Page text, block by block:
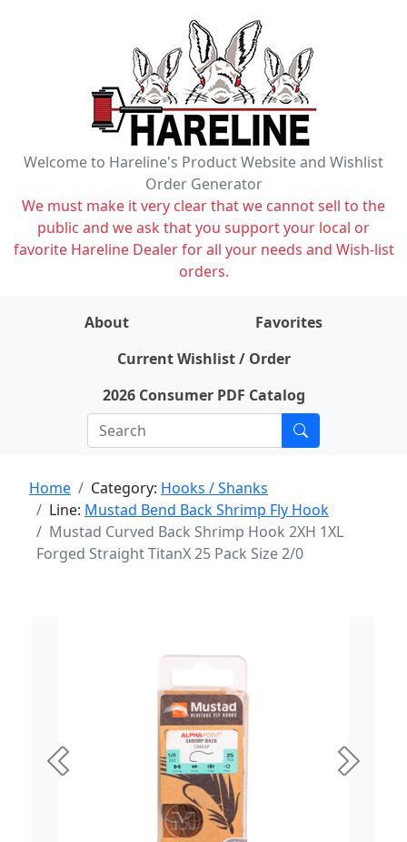
Welcome to Hareline's Product Website and Wishlist
Order Generator
We must make it very clear that we cannot sell to the
public and we ask that you support your local or
favorite Hareline Dealer for all your needs and Wish-list
orders.
About
Favorites
Current Wishlist / Order
2026 Consumer PDF Catalog
Home Category: Hooks / Shanks
Line: Mustad Bend Back Shrimp Fly Hook
Mustad Curved Back Shrimp Hook 2XH 1XL
Forged Straight TitanX 25 Pack Size 2/0
Previous Next